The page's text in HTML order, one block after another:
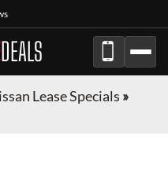
DEALS
Lease Specials »